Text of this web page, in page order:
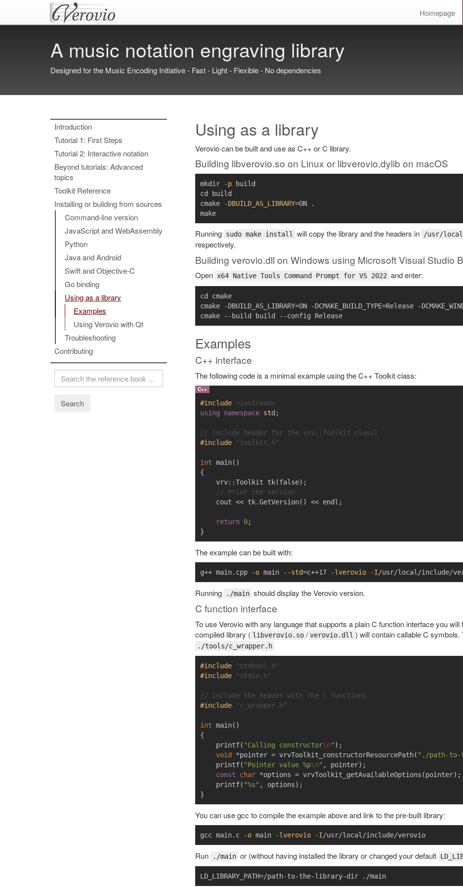
Homepage
A music notation engraving library
Designed for the Music Encoding Initiative - Fast - Light - Flexible - No dependencies
Introduction
Tutorial 1: First Steps
Tutorial 2: Interactive notation
Beyond tutorials: Advanced
topics
Toolkit Reference
Installing or building from sources
Command-line version
JavaScript and WebAssembly
Python
Java and Android
Swift and Objective-C
Go binding
Using as a library
Examples
Using Verovio with Qt
Troubleshooting
Contributing
Search
Using as a library
Verovio can be built and use as C++ or C library.
Building libverovio.so on Linux or libverovio.dylib on macOS
mkdir -p
cd build
cmake
-DBUILD_AS_LIBRARY=ON
.
make
Running sudo make install will copy the library and the headers in /usr/
respectively.
Building verovio.dll on Windows using Microsoft Visual Studio
Open x64 Native Tools Command Prompt for VS 2022 and enter:
cd cmake
cmake -DBUILD_AS_LIBRARY=ON -DCMAKE_BUILD_TYPE=Release -
cmake --build build --config Release
Examples
C++ interface
The following code is a minimal example using the C++ Toolkit class:
#include <iostream>
using
namespace std ;
// Include header for the vrv::Toolkit classl
#include
"toolkit.h"
int main()
{
vrv::Toolkit tk(false);
// Print the version
cout << tk.GetVersion() << endl ;
return 0;
}
The example can be built with:
g++ main.cpp -o main --std=c++17 -lverovio -I
Running ./main should display the Verovio version.
C function interface
To use Verovio with any language that supports a plain C function interface you
compiled library ( libverovio.so / verovio.dll ) will contain callable C
./tools/c_wrapper.h
#include
"stdbool.h"
#include
"stdio.h"
// Include the header with the C functions
#include
"c_wrapper.h"
int main()
{
printf( "Calling constructor\n" );
void
*pointer = vrvToolkit_constructorResourcePath( "./path-to-
printf( "Pointer value %p\n" , pointer);
const
char *options = vrvToolkit_getAvailableOptions (pointer);
printf( "%s" , options);
}
You can use gcc to compile the example above and link to the pre-built library:
gcc main.c -o main -lverovio -I /usr/local/include/verovio
Run ./main or (without having installed the library or changed your default
LD_LIBRARY_PATH= /path-to-the-library-dir ./main